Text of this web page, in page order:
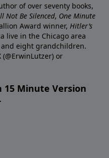
of over seventy books,
Not Be Silenced, One Minute
Award winner, Hitler’s
live in the Chicago area
eight grandchildren.
or
15 Minute Version